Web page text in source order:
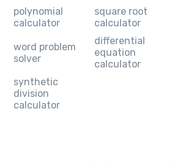
polynomial
calculator
square root
calculator
word problem
solver
differential
equation
calculator
synthetic
division
calculator